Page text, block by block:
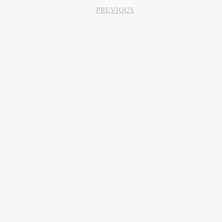
PREVIOUS